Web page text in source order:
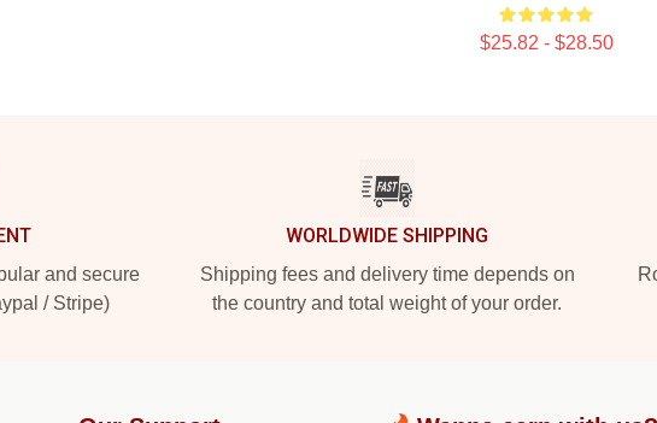
$25.82 - $28.50
and secure
/ Stripe)
WORLDWIDE SHIPPING
Shipping fees and delivery time depends on
the country and total weight of your order.